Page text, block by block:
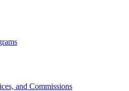
and Commissions